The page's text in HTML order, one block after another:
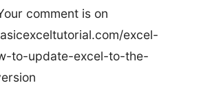
comment is on
excel-
to-update-excel-to-the-